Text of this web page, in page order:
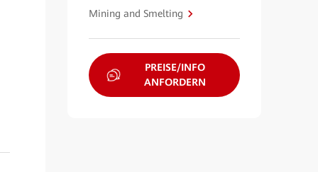
Mining and Smelting
PREISE/INFO
ANFORDERN